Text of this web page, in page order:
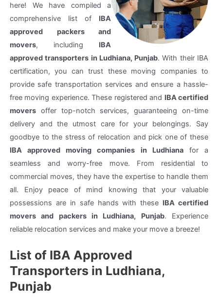
here! We have compiled a
comprehensive list of IBA
approved packers and
movers, including IBA
approved transporters in Ludhiana, Punjab. With their IBA
certification, you can trust these moving companies to
provide safe transportation services and ensure a hassle-
free moving experience. These registered and IBA certified
movers offer top-notch services, guaranteeing on-time
delivery and the utmost care for your belongings. Say
goodbye to the stress of relocation and pick one of these
IBA approved moving companies in Ludhianafor a
seamless and worry-free move. From residential to
commercial moves, they have the expertise to handle them
all. Enjoy peace of mind knowing that your valuable
possessions are in safe hands with these IBA certified
movers and packers in Ludhiana, Punjab. Experience
reliable relocation services and make your move a breeze!
List of IBA Approved
Transporters in Ludhiana,
Punjab